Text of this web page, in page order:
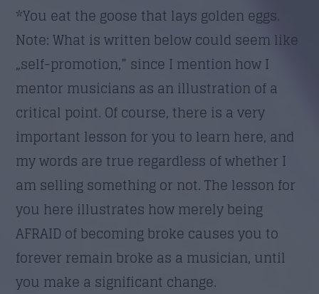
*You eat the goose that lays golden eggs.
Note: What is written below could seem like
„self-promotion,” since I mention how I
mentor musicians as an illustration of a
critical point. Of course, there is a very
important lesson for you to learn here, and
my words are true regardless of whether I
am selling something or not. The lesson for
you here illustrates how merely being
AFRAID of becoming broke causes you to
forever remain broke as a musician, until
you make a significant change.